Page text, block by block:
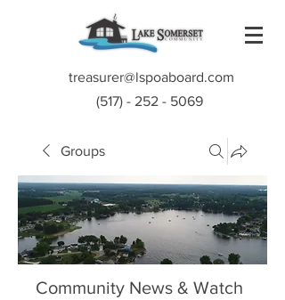
treasurer@lspoaboard.com
(517) - 252 - 5069
Groups
Community News & Watch